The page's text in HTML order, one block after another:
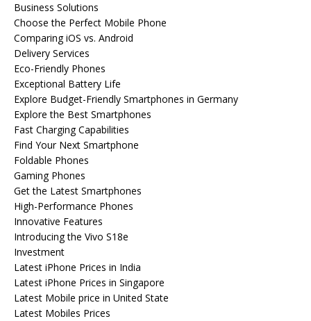
Business Solutions
Choose the Perfect Mobile Phone
Comparing iOS vs. Android
Delivery Services
Eco-Friendly Phones
Exceptional Battery Life
Explore Budget-Friendly Smartphones in Germany
Explore the Best Smartphones
Fast Charging Capabilities
Find Your Next Smartphone
Foldable Phones
Gaming Phones
Get the Latest Smartphones
High-Performance Phones
Innovative Features
Introducing the Vivo S18e
Investment
Latest iPhone Prices in India
Latest iPhone Prices in Singapore
Latest Mobile price in United State
Latest Mobiles Prices